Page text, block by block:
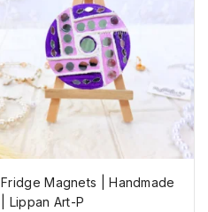
Fridge Magnets | Handmade
| Lippan Art-P